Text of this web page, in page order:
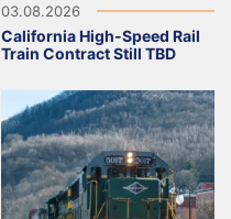
03.08.2026
California High-Speed Rail
Train Contract Still TBD